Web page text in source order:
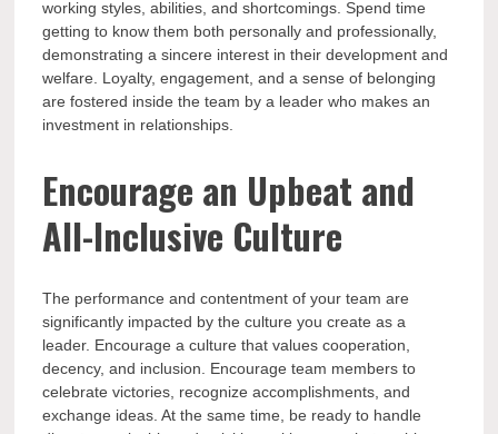
working styles, abilities, and shortcomings. Spend time
getting to know them both personally and professionally,
demonstrating a sincere interest in their development and
welfare. Loyalty, engagement, and a sense of belonging
are fostered inside the team by a leader who makes an
investment in relationships.
Encourage an Upbeat and
All-Inclusive Culture
The performance and contentment of your team are
significantly impacted by the culture you create as a
leader. Encourage a culture that values cooperation,
decency, and inclusion. Encourage team members to
celebrate victories, recognize accomplishments, and
exchange ideas. At the same time, be ready to handle